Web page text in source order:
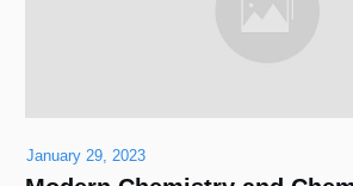
January 29, 2023